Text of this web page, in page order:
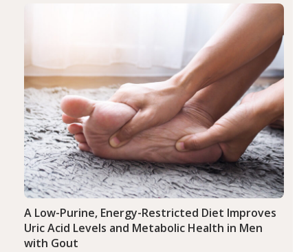
A Low-Purine, Energy-Restricted Diet Improves
Uric Acid Levels and Metabolic Health in Men
with Gout